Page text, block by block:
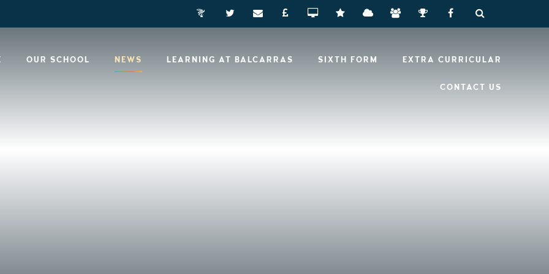
OUR SCHOOL NEWS LEARNING AT BALCARRAS SIXTH FORM EXTRA CURRICULAR
CONTACT US